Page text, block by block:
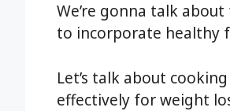
We’re gonna talk
to incorporate healthy
Let’s talk about
effectively for weight